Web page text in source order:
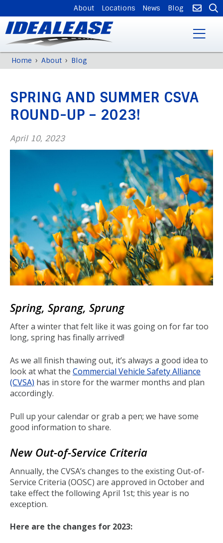
Skip
to
content
SUPPLEMENTAL
NAVIGATION
About Locations News Blog
Breadcrumb
Home › About › Blog
top
SPRING AND SUMMER CSVA
ROUND-UP – 2023!
April 10, 2023
Spring, Sprang, Sprung
After a winter that felt like it was going on for far too
long, spring has finally arrived!
As we all finish thawing out, it’s always a good idea to
look at what the Commercial Vehicle Safety Alliance
(CVSA) has in store for the warmer months and plan
accordingly.
Pull up your calendar or grab a pen; we have some
good information to share.
New Out-of-Service Criteria
Annually, the CVSA’s changes to the existing Out-of-
Service Criteria (OOSC) are approved in October and
take effect the following April 1st; this year is no
exception.
Here are the changes for 2023: